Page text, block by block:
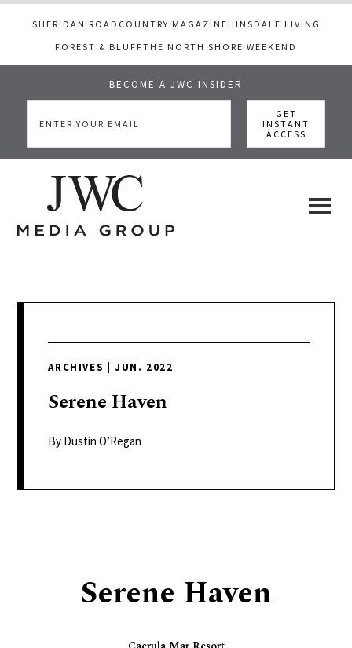
SHERIDAN ROAD COUNTRY MAGAZINE HINSDALE LIVING
FOREST & BLUFFTHE NORTH SHORE WEEKEND
BECOME A JWC INSIDER
main
primary
footer
colorful
passionate
ARCHIVES JUN. 2022
Serene Haven
By Dustin O’Regan
Serene Haven